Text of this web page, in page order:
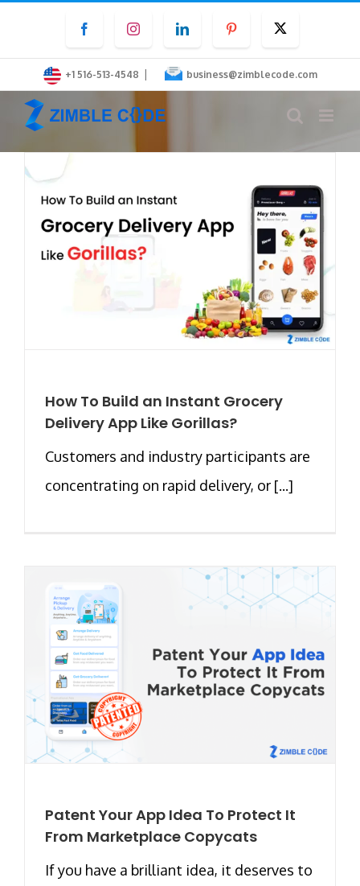
content
FacebookInstagramLinkedInPinterest
+1 516-513-4548 | business@zimblecode.com
How To Build an Instant Grocery
Delivery App Like Gorillas?
Customers and industry participants are
concentrating on rapid delivery, or [...]
Patent Your App Idea To Protect It
From Marketplace Copycats
If you have a brilliant idea, it deserves to